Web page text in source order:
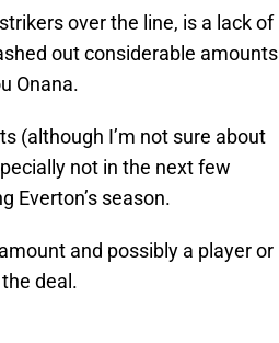
over the line, is a lack of
out considerable amounts
Onana.
(although I’m not sure about
not in the next few
Everton’s season.
and possibly a player or
deal.